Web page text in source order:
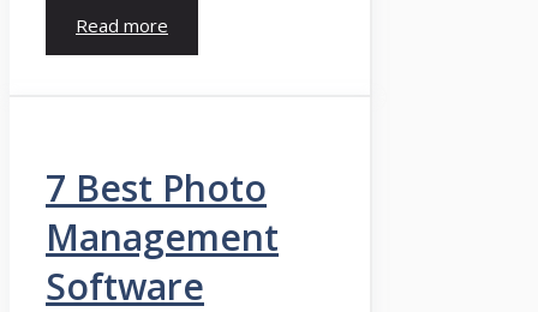
Read more
7 Best Photo
Management
Software